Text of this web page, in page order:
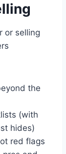
or selling
the
(with
hides)
red flags